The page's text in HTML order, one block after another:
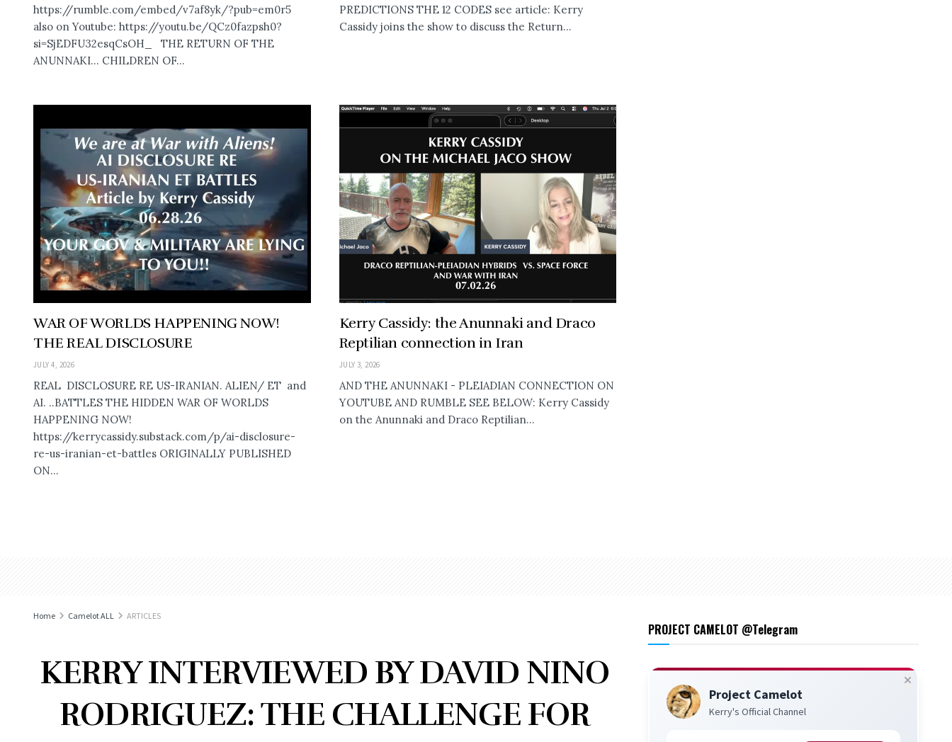
https://rumble.com/embed/v7af8yk/?pub=em0r5
also on Youtube: https://youtu.be/QCz0fazpsh0?
si=SjEDFU32esqCsOH_ THE RETURN OF THE
ANUNNAKI… CHILDREN OF...
PREDICTIONS THE 12 CODES see article: Kerry
Cassidy joins the show to discuss the Return...
WAR OF WORLDS HAPPENING NOW!
THE REAL DISCLOSURE
JULY 4, 2026
REAL DISCLOSURE RE US-IRANIAN. ALIEN/ ET and
AI. ..BATTLES THE HIDDEN WAR OF WORLDS
HAPPENING NOW!
https://kerrycassidy.substack.com/p/ai-disclosure-
re-us-iranian-et-battles ORIGINALLY PUBLISHED
ON...
Kerry Cassidy: the Anunnaki and Draco
Reptilian connection in Iran
JULY 3, 2026
AND THE ANUNNAKI - PLEIADIAN CONNECTION ON
YOUTUBE AND RUMBLE SEE BELOW: Kerry Cassidy
on the Anunnaki and Draco Reptilian...
Home Camelot ALL ARTICLES
KERRY INTERVIEWED BY DAVID NINO
RODRIGUEZ: THE CHALLENGE FOR
PROJECT CAMELOT @Telegram
Project Camelot
Kerry's Official Channel